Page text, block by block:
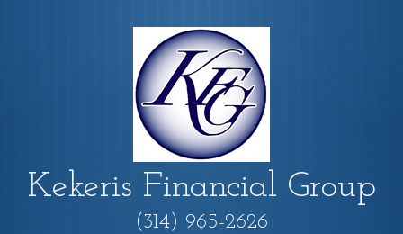
Kekeris Financial Group
(314) 965-2626